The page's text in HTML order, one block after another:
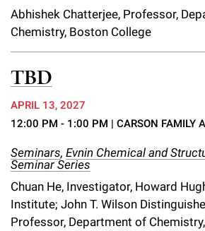
Abhishek Chatterjee, Professor,
Chemistry, Boston College
TBD
APRIL 13, 2027
12:00 PM - 1:00 PM | CARSON FAMILY
Seminars, Evnin Chemical and
Seminar Series
Chuan He, Investigator, Howard
Institute; John T. Wilson
Professor, Department of